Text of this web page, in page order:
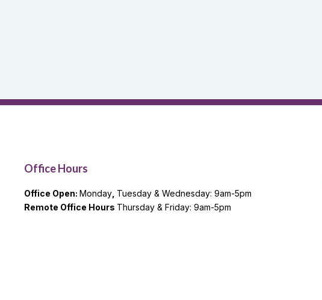
Office Hours
Office Open:Monday Tuesday & Wednesday: 9am-5pm
Remote Office Hours Thursday & Friday: 9am-5pm